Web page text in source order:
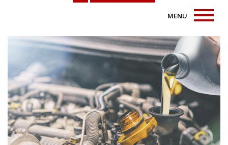
MENU
Home
About
Auto Repair Services
F.A.Q.
Blog